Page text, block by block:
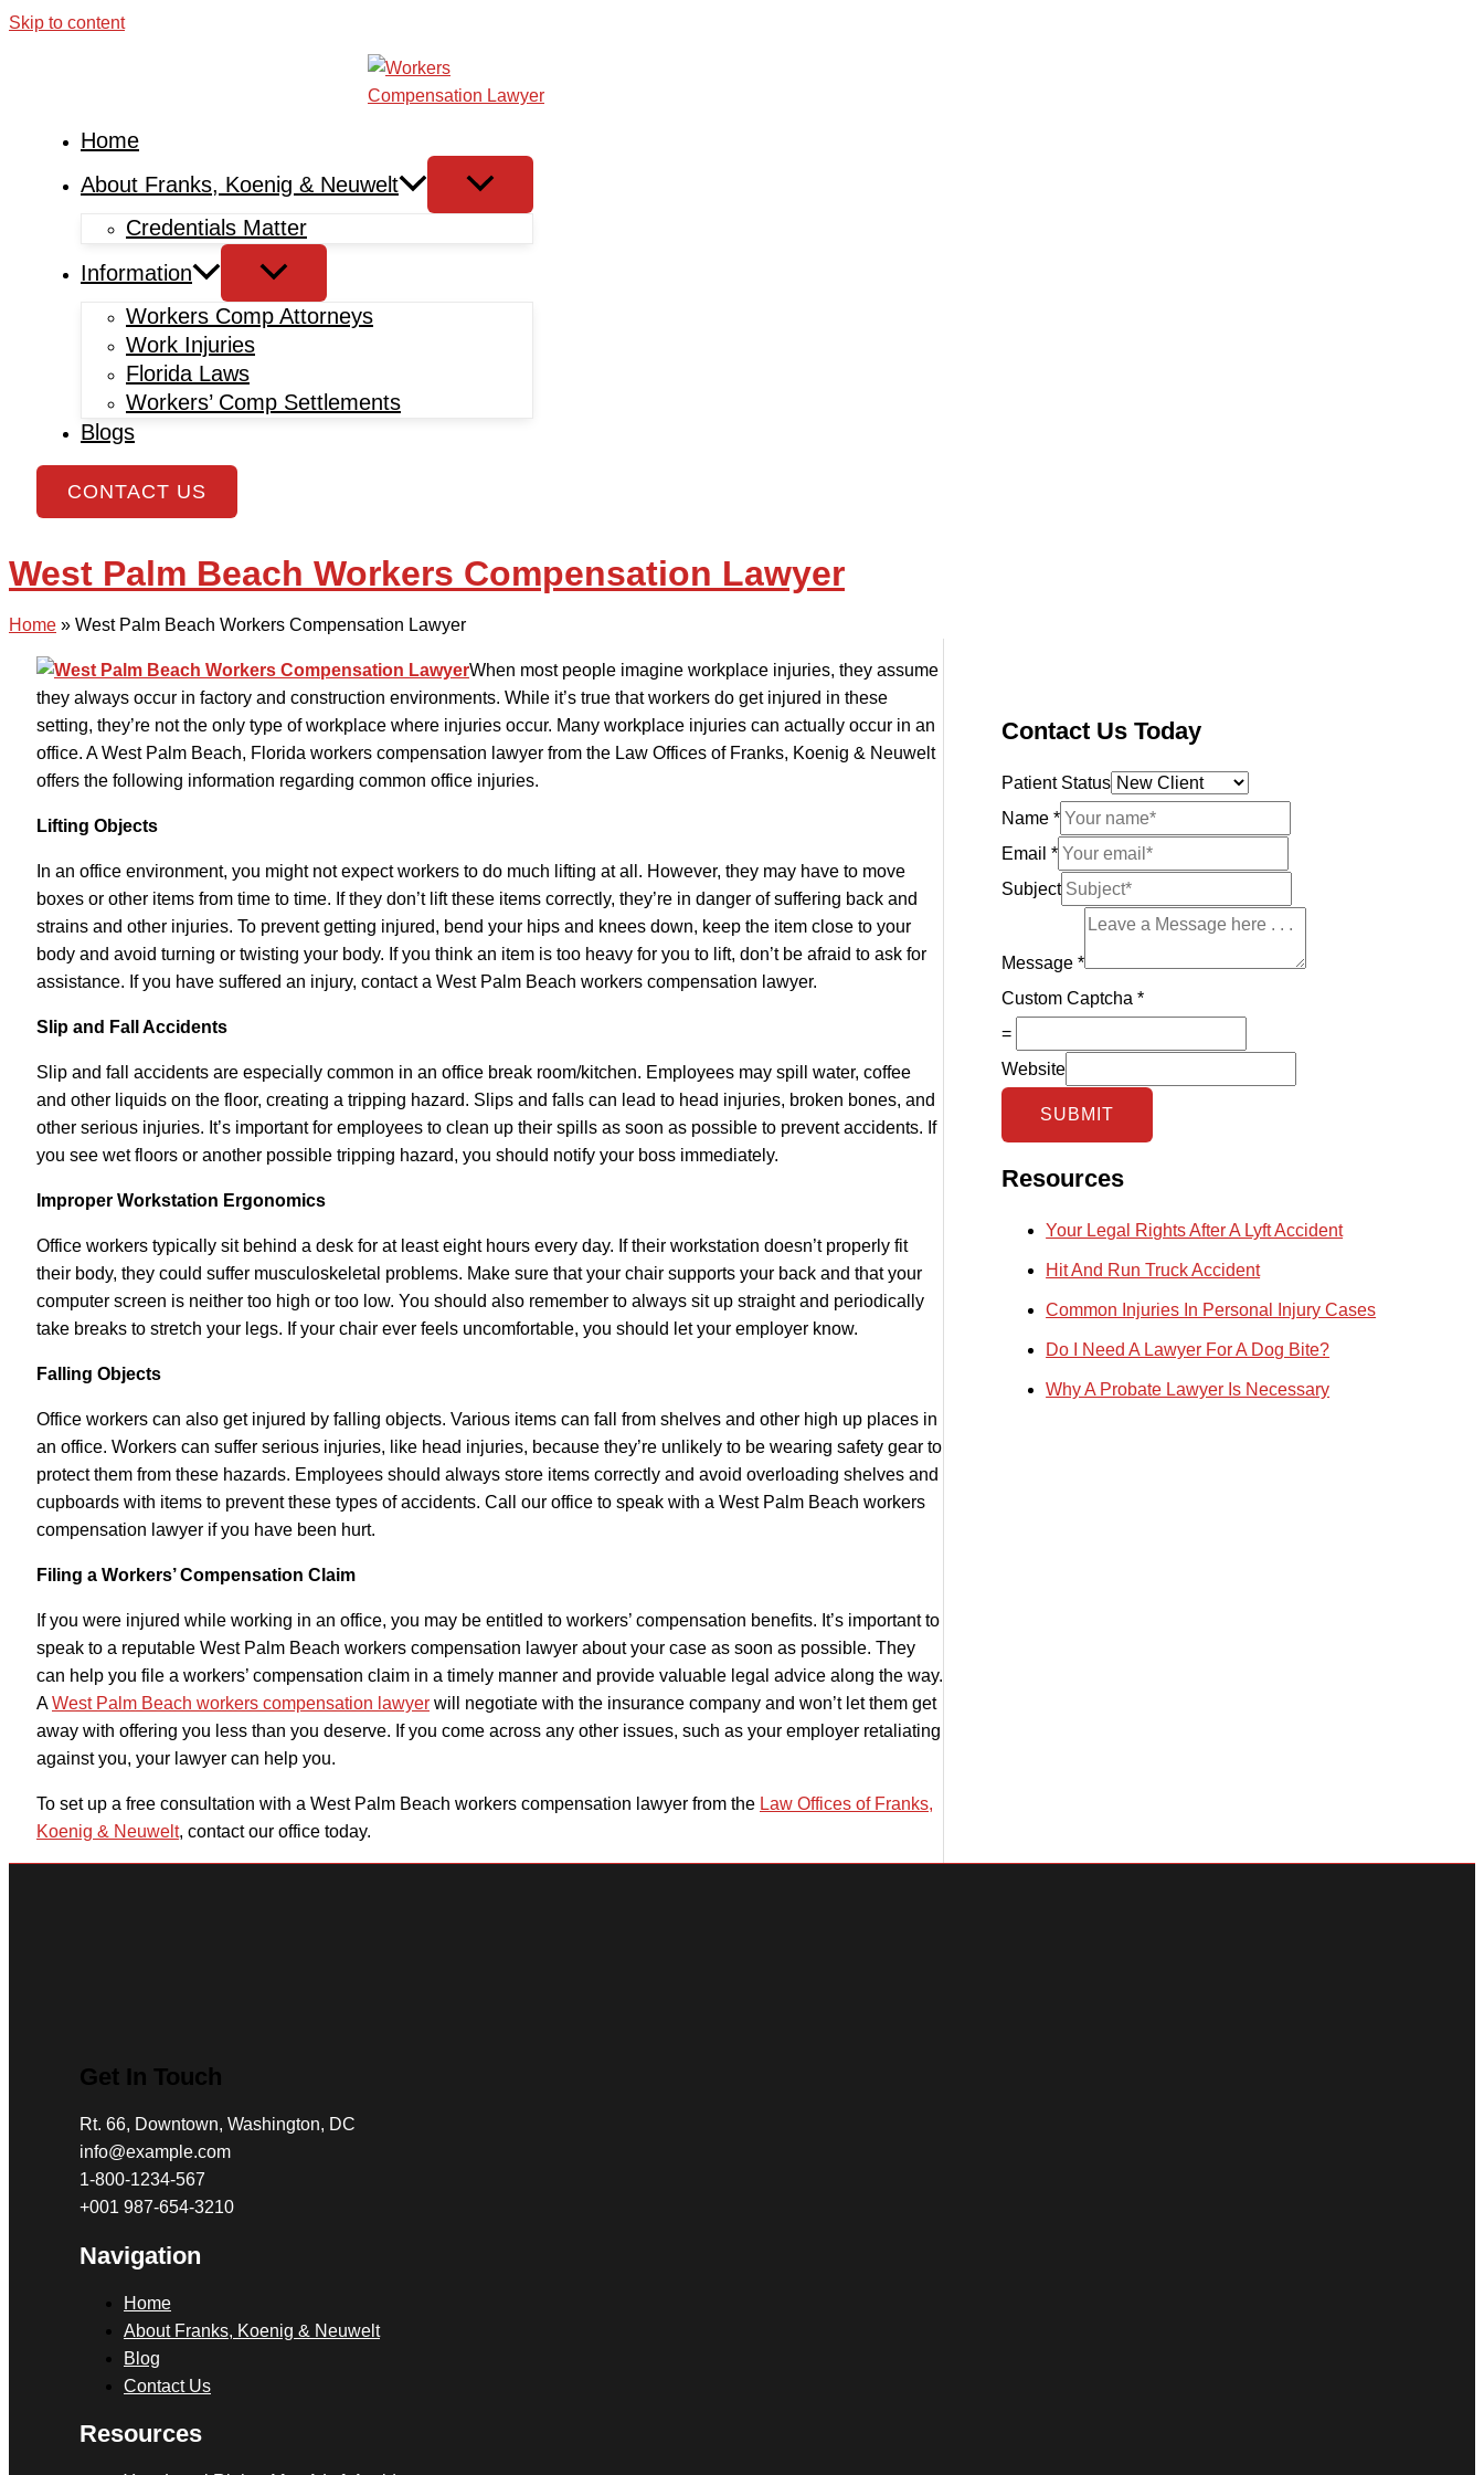
Skip to content
Home
About Franks, Koenig & Neuwelt
Credentials Matter
Information
Workers Comp Attorneys
Work Injuries
Florida Laws
Workers’ Comp Settlements
Blogs
CONTACT US
West Palm Beach Workers Compensation Lawyer
Home » West Palm Beach Workers Compensation Lawyer
When most people imagine workplace injuries, they assume
they always occur in factory and construction environments. While it’s true that workers do get injured in these
setting, they’re not the only type of workplace where injuries occur. Many workplace injuries can actually occur in an
office. A West Palm Beach, Florida workers compensation lawyer from the Law Offices of Franks, Koenig & Neuwelt
offers the following information regarding common office injuries.
Lifting Objects
In an office environment, you might not expect workers to do much lifting at all. However, they may have to move
boxes or other items from time to time. If they don’t lift these items correctly, they’re in danger of suffering back and
strains and other injuries. To prevent getting injured, bend your hips and knees down, keep the item close to your
body and avoid turning or twisting your body. If you think an item is too heavy for you to lift, don’t be afraid to ask for
assistance. If you have suffered an injury, contact a West Palm Beach workers compensation lawyer.
Slip and Fall Accidents
Slip and fall accidents are especially common in an office break room/kitchen. Employees may spill water, coffee
and other liquids on the floor, creating a tripping hazard. Slips and falls can lead to head injuries, broken bones, and
other serious injuries. It’s important for employees to clean up their spills as soon as possible to prevent accidents. If
you see wet floors or another possible tripping hazard, you should notify your boss immediately.
Improper Workstation Ergonomics
Office workers typically sit behind a desk for at least eight hours every day. If their workstation doesn’t properly fit
their body, they could suffer musculoskeletal problems. Make sure that your chair supports your back and that your
computer screen is neither too high or too low. You should also remember to always sit up straight and periodically
take breaks to stretch your legs. If your chair ever feels uncomfortable, you should let your employer know.
Falling Objects
Office workers can also get injured by falling objects. Various items can fall from shelves and other high up places in
an office. Workers can suffer serious injuries, like head injuries, because they’re unlikely to be wearing safety gear to
protect them from these hazards. Employees should always store items correctly and avoid overloading shelves and
cupboards with items to prevent these types of accidents. Call our office to speak with a West Palm Beach workers
compensation lawyer if you have been hurt.
Filing a Workers’ Compensation Claim
If you were injured while working in an office, you may be entitled to workers’ compensation benefits. It’s important to
speak to a reputable West Palm Beach workers compensation lawyer about your case as soon as possible. They
can help you file a workers’ compensation claim in a timely manner and provide valuable legal advice along the way.
AWest Palm Beach workers compensation lawyer will negotiate with the insurance company and won’t let them get
away with offering you less than you deserve. If you come across any other issues, such as your employer retaliating
against you, your lawyer can help you.
To set up a free consultation with a West Palm Beach workers compensation lawyer from the Law Offices of Franks,
Koenig & Neuwelt, contact our office today.
Contact Us Today
Patient Status
Name*
Email*
Subject
Message*
Custom Captcha*
=
Website
SUBMIT
Resources
Your Legal Rights After A Lyft Accident
Hit And Run Truck Accident
Common Injuries In Personal Injury Cases
Do I Need A Lawyer For A Dog Bite?
Why A Probate Lawyer Is Necessary
Get In Touch
Rt. 66, Downtown, Washington, DC
info@example.com​
1-800-1234-567
+001 987-654-3210
Navigation
Home
About Franks, Koenig & Neuwelt
Blog
Contact Us
Resources